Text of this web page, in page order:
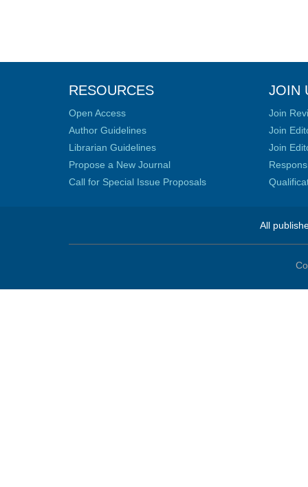
RESOURCES
Open Access
Author Guidelines
Librarian Guidelines
Propose a New Journal
Call for Special Issue Proposals
JOIN
Join
Join
Join
All